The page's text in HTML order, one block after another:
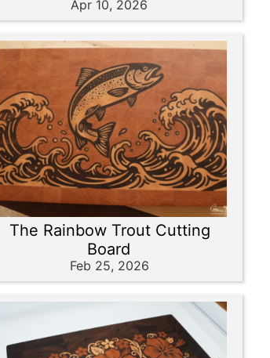
Apr 10, 2026
The Rainbow Trout Cutting
Board
Feb 25, 2026